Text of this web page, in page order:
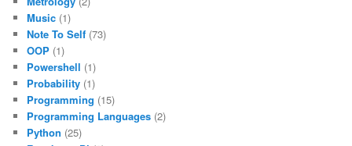
Music (1)
Note To Self (73)
OOP (1)
Powershell (1)
Probability (1)
Programming (15)
Programming Languages (2)
Python (25)